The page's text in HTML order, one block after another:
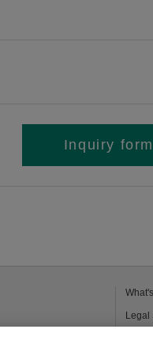
Inquiry form
Legal